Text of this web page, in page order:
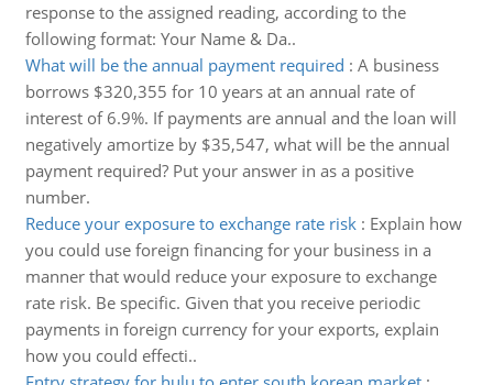
response to the assigned reading, according to the
following format: Your Name & Da..
What will be the annual payment required : A business
borrows $320,355 for 10 years at an annual rate of
interest of 6.9%. If payments are annual and the loan will
negatively amortize by $35,547, what will be the annual
payment required? Put your answer in as a positive
number.
Reduce your exposure to exchange rate risk: Explain how
you could use foreign financing for your business in a
manner that would reduce your exposure to exchange
rate risk. Be specific. Given that you receive periodic
payments in foreign currency for your exports, explain
how you could effecti..